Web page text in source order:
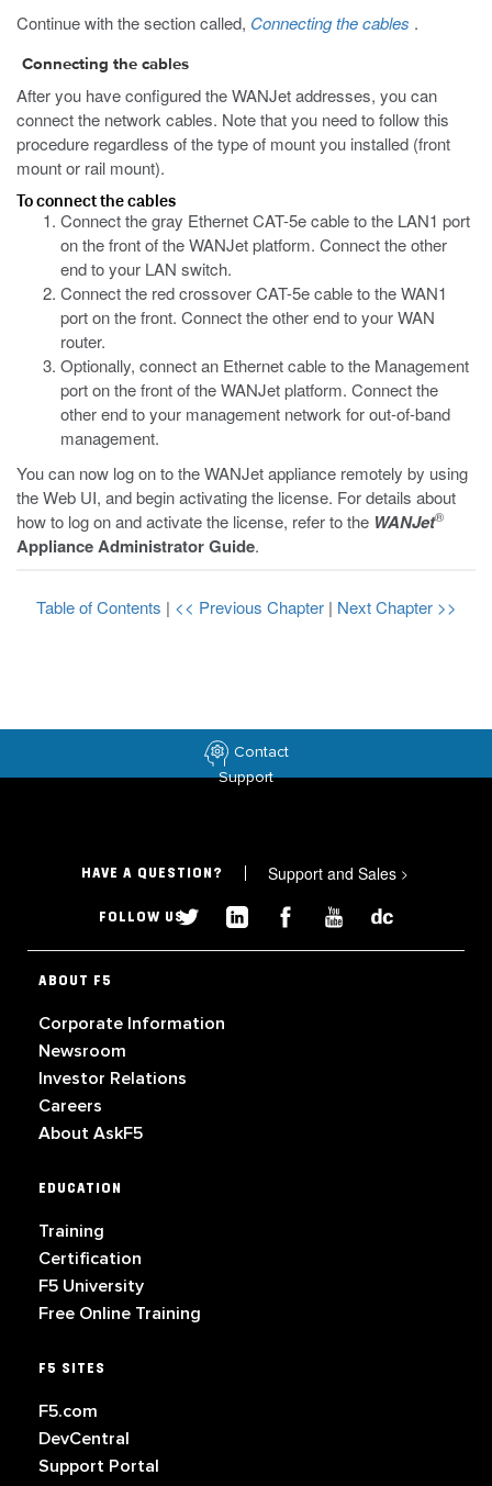
Continue with the section called, Connecting the cables .
Connecting the cables
After you have configured the WANJet addresses, you can
connect the network cables. Note that you need to follow this
procedure regardless of the type of mount you installed (front
mount or rail mount).
To connect the cables
Connect the gray Ethernet CAT-5e cable to the LAN1 port
on the front of the WANJet platform. Connect the other
end to your LAN switch.
Connect the red crossover CAT-5e cable to the WAN1
port on the front. Connect the other end to your WAN
router.
Optionally, connect an Ethernet cable to the Management
port on the front of the WANJet platform. Connect the
other end to your management network for out-of-band
management.
You can now log on to the WANJet appliance remotely by using
the Web UI, and begin activating the license. For details about
how to log on and activate the license, refer to the WANJet®
Appliance Administrator Guide.
Table of Contents | << Previous Chapter | Next Chapter >>
Contact
Support
HAVE A QUESTION? Support and Sales >
FOLLOW US
ABOUT F5
Corporate Information
Newsroom
Investor Relations
Careers
About AskF5
EDUCATION
Training
Certification
F5 University
Free Online Training
F5 SITES
F5.com
DevCentral
Support Portal